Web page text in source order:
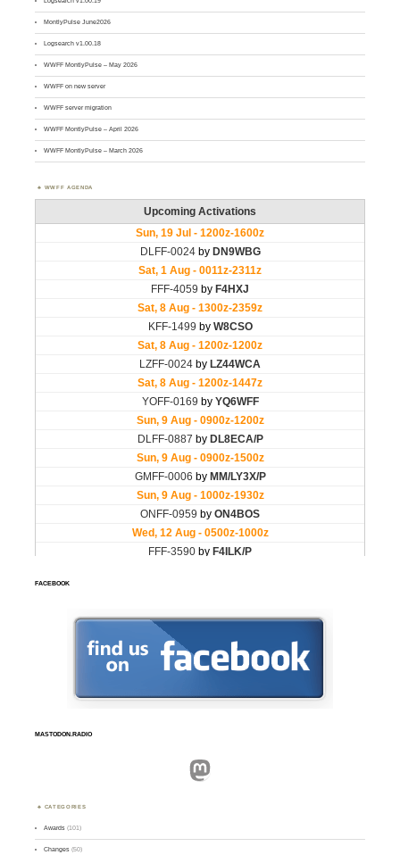
MontlyPulse June2026
Logsearch v1.00.18
WWFF MontlyPulse – May 2026
WWFF on new server
WWFF server migration
WWFF MontlyPulse – April 2026
WWFF MontlyPulse – March 2026
WWFF AGENDA
FACEBOOK
MASTODON.RADIO
Mastodon
CATEGORIES
Awards (101)
Changes (50)